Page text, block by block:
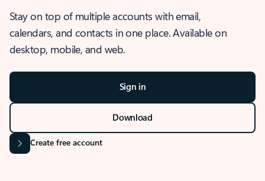
Stay on top of multiple accounts with email,
calendars, and contacts in one place. Available on
desktop, mobile, and web.
Sign in
Download
Create free account